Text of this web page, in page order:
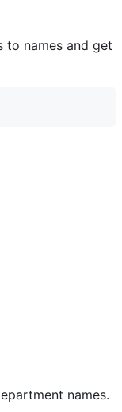
to names and get
names.